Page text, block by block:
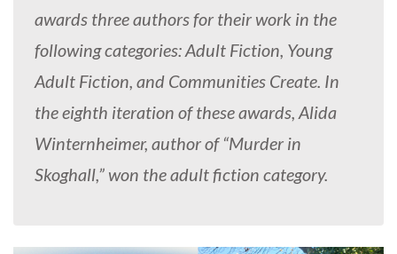
awards three authors for their work in the
following categories: Adult Fiction, Young
Adult Fiction, and Communities Create. In
the eighth iteration of these awards, Alida
Winternheimer, author of “Murder in
Skoghall,” won the adult fiction category.